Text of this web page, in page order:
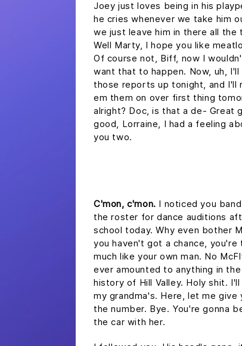
Joey just loves being in his
he cries whenever we take him
we just leave him in there all the
Well Marty, I hope you like
Of course not, Biff, now I
want that to happen. Now, uh, I'll
those reports up tonight, and I'll
em them on over first thing
alright? Doc, is that a de- Great
good, Lorraine, I had a feeling
you two.
C'mon, c'mon. I noticed you
the roster for dance auditions
school today. Why even bother
you haven't got a chance, you're
much like your own man. No
ever amounted to anything in the
history of Hill Valley. Holy shit.
my grandma's. Here, let me give
the number. Bye. You're gonna
the car with her.